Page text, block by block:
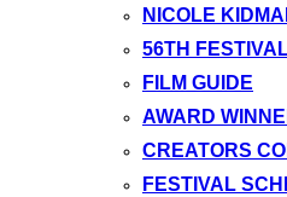
NICOLE
56TH
FILM GUIDE
AWARD
CREATORS
FESTIVAL